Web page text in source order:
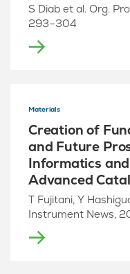
S Diab et al. Org.
293–304
Materials
Creation of
and Future
Informatics
Advanced
T Fujitani, Y
Instrument News,